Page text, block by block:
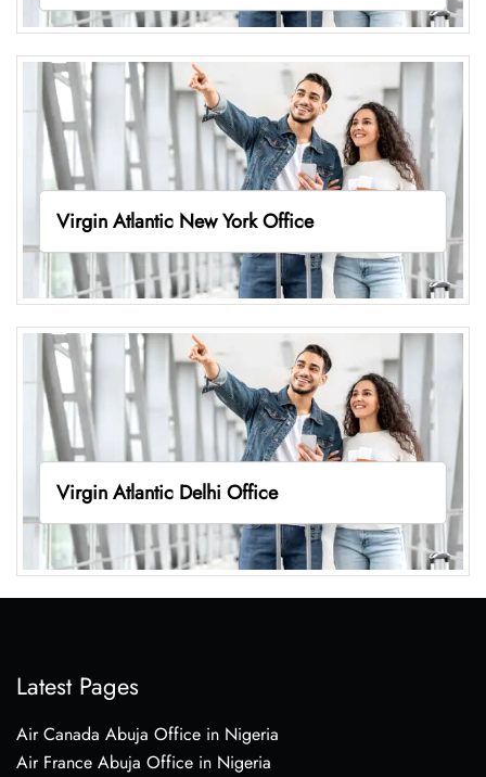
Virgin Atlantic New York Office
Virgin Atlantic Delhi Office
Latest Pages
Air Canada Abuja Office in Nigeria
Air France Abuja Office in Nigeria